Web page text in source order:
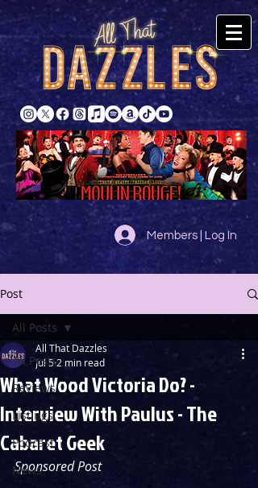
Members | Log In
Post
All Posts
Reviews
Listings
Podcast
News
All Posts
What Wood Victoria Do? -
Interview With Paulus - The
Cabaret Geek
All That Dazzles
Jul 5 2 min read
Sponsored Post